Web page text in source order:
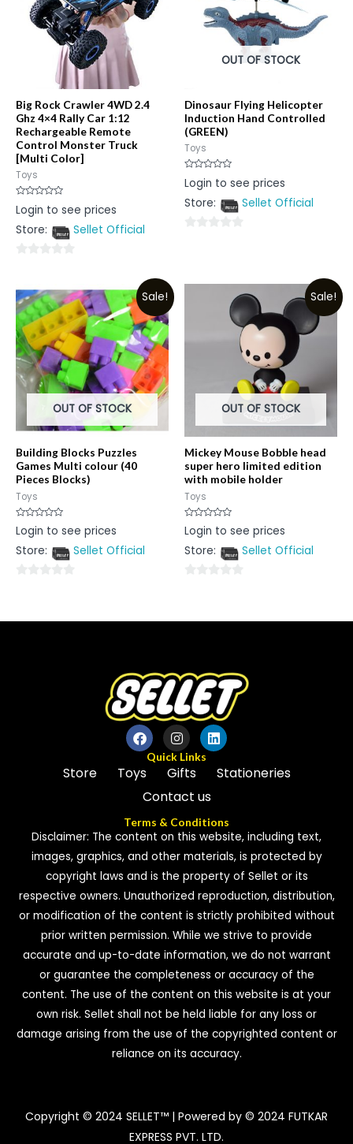
Big Rock Crawler 4WD 2.4
Ghz 4×4 Rally Car 1:12
Rechargeable Remote
Control Monster Truck
[Multi Color]
Toys
Rated
0
of
Login to see prices
Store:
Sellet Official
of
5
OUT OF STOCK
Dinosaur Flying Helicopter
Induction Hand Controlled
(GREEN)
Toys
Rated
0
of
Login to see prices
Store:
Sellet Official
Sale!
OUT OF STOCK
Building Blocks Puzzles
Games Multi colour (40
Pieces Blocks)
Toys
Rated
0
of
Login to see prices
Store:
Sellet Official
of
Sale!
OUT OF STOCK
Mickey Mouse Bobble head
super hero limited edition
with mobile holder
Toys
Rated
0
of
Login to see prices
Store:
Sellet Official
of
Quick Links
Store Toys Gifts
Stationeries
Contact us
Terms & Conditions
Disclaimer: The content on this website, including text,
images, graphics, and other materials, is protected by
copyright laws and is the property of Sellet or its
respective owners. Unauthorized reproduction, distribution,
or modification of the content is strictly prohibited without
prior written permission. While we strive to provide
accurate and up-to-date information, we do not warrant
or guarantee the completeness or accuracy of the
content. The use of the content on this website is at your
own risk. Sellet shall not be held liable for any loss or
damage arising from the use of the copyrighted content or
reliance on its accuracy.
Copyright © 2024 SELLET™ | Powered by © 2024 FUTKAR
EXPRESS PVT. LTD.